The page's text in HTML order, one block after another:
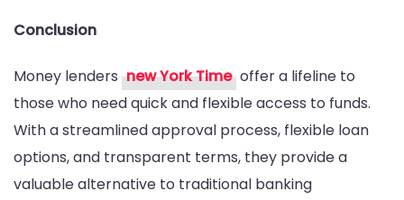
Conclusion
Money lenders new York Time offer a lifeline to
those who need quick and flexible access to funds.
With a streamlined approval process, flexible loan
options, and transparent terms, they provide a
valuable alternative to traditional banking